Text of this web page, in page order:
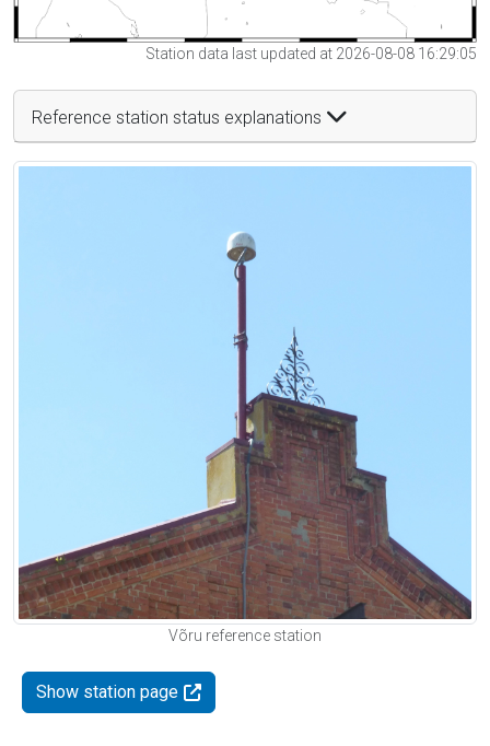
Station data last updated at 2026-08-08 16:29:05
Reference station status explanations
Võru reference station
Show station page